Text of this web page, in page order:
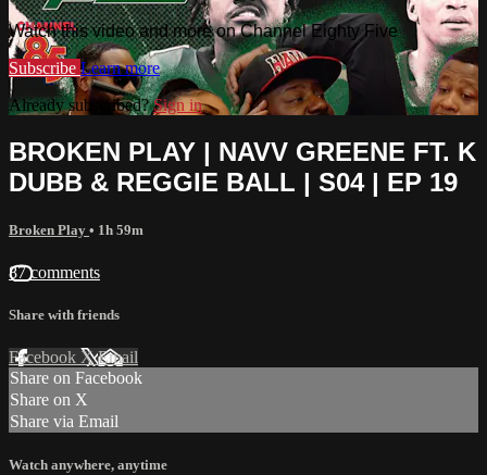
Watch this video and more on Channel Eighty Five
Subscribe Learn more
Already subscribed?Sign in
BROKEN PLAY | NAVV GREENE FT. K
DUBB & REGGIE BALL | S04 | EP 19
Broken Play • 1h 59m
87 comments
Share with friends
Facebook XEmail
Share on Facebook
Share on X
Share via Email
Watch anywhere, anytime